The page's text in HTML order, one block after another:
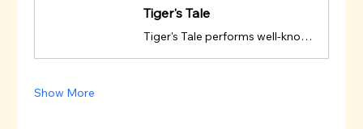
Tiger's Tale
Tiger's Tale performs well-known R&B, Motown, reggae, country rock, blues and soul selections from the Garcia-Saunders songbook.
Show More